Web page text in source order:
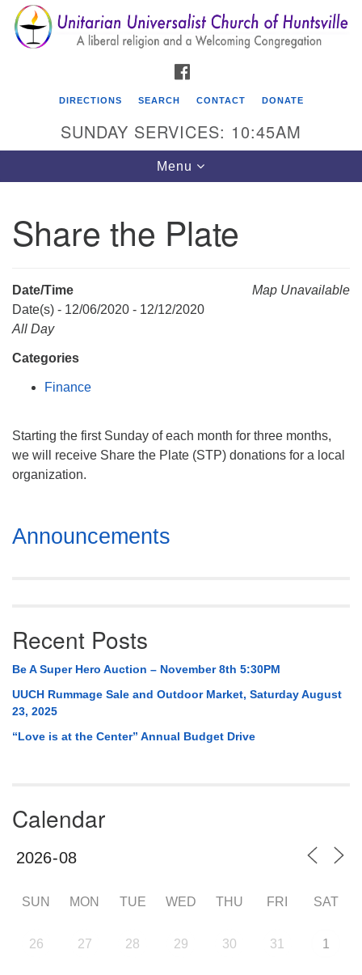
Search
for:
Search
Google
Map
Unitarian Universalist Church of Huntsville
P. O. Box 5545
(256) 534-0508
uuch@uuch.org
DIRECTIONS SEARCH CONTACT DONATE
SUNDAY SERVICES: 10:45AM
Toggle
navigation
Menu
Share the Plate
Map Unavailable
Date/Time
Date(s) - 12/06/2020 - 12/12/2020
All Day
Categories
Finance
Starting the first Sunday of each month for three months,
we will receive Share the Plate (STP) donations for a local
organization.
Section
Navigation
Announcements
Recent Posts
Be A Super Hero Auction – November 8th 5:30PM
UUCH Rummage Sale and Outdoor Market, Saturday August
23, 2025
“Love is at the Center” Annual Budget Drive
Calendar
SUN MON TUE WED THU FRI SAT
26 27 28 29 30 31 1